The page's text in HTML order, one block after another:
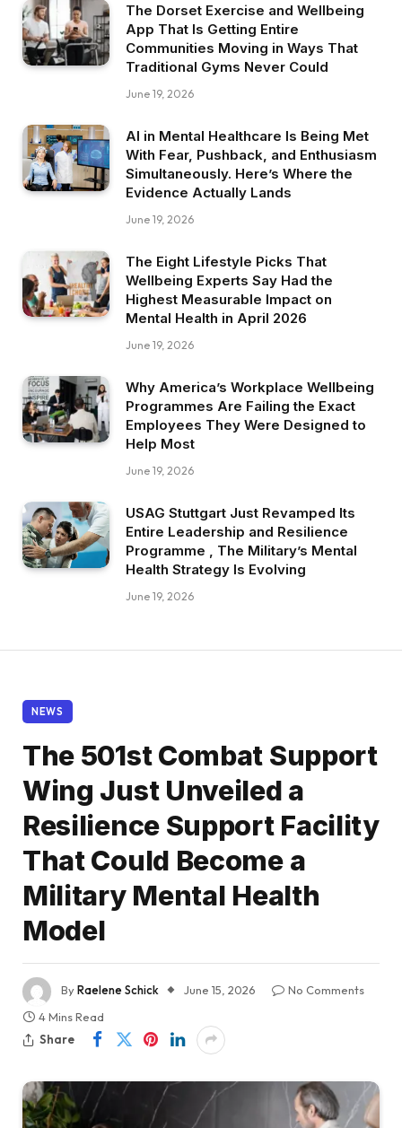
The Dorset Exercise and Wellbeing
App That Is Getting Entire
Communities Moving in Ways That
Traditional Gyms Never Could
June 19, 2026
AI in Mental Healthcare Is Being Met
With Fear, Pushback, and Enthusiasm
Simultaneously. Here’s Where the
Evidence Actually Lands
June 19, 2026
The Eight Lifestyle Picks That
Wellbeing Experts Say Had the
Highest Measurable Impact on
Mental Health in April 2026
June 19, 2026
Why America’s Workplace Wellbeing
Programmes Are Failing the Exact
Employees They Were Designed to
Help Most
June 19, 2026
USAG Stuttgart Just Revamped Its
Entire Leadership and Resilience
Programme , The Military’s Mental
Health Strategy Is Evolving
June 19, 2026
NEWS
The 501st Combat Support
Wing Just Unveiled a
Resilience Support Facility
That Could Become a
Military Mental Health
Model
ByRaelene Schick June 15, 2026
No Comments
4 Mins Read
Share